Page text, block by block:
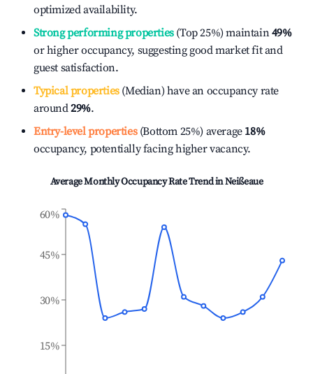
optimized availability.
Strong performing properties(Top 25%) maintain49%
or higher occupancy, suggesting good market fit and
guest satisfaction.
Typical properties(Median) have an occupancy rate
around29%.
Entry-level properties(Bottom 25%) average 18%
occupancy, potentially facing higher vacancy.
Average Monthly Occupancy Rate Trend inNeißeaue
15%
30%
45%
60%